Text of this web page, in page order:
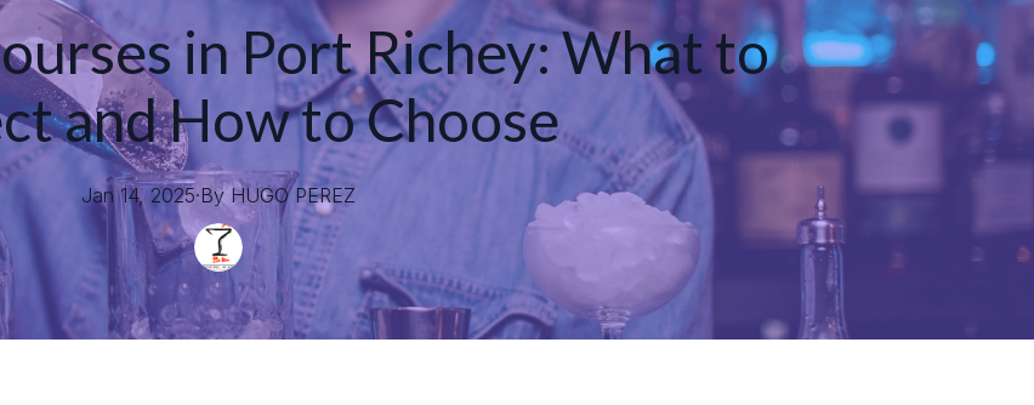
in Port Richey: What to
and How to Choose
Jan 14, 2025·By HUGO PEREZ